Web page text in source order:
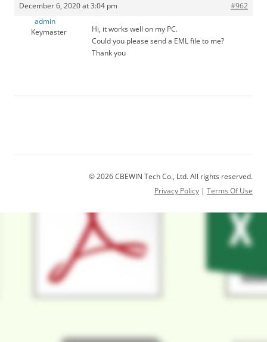
December 6, 2020 at 3:04 pm
#962
admin
Keymaster
Hi, it works well on my PC.
Could you please send a EML file to me?
Thank you
© 2026 CBEWIN Tech Co., Ltd. All rights reserved.
Privacy Policy | Terms Of Use